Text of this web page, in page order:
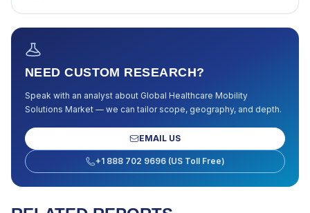
NEED CUSTOM RESEARCH?
Speak with an analyst about Global Healthcare Mobility
Solutions Market — we can tailor scope, geography, and depth.
EMAIL US
+1 888 702 9696 (US Toll Free)